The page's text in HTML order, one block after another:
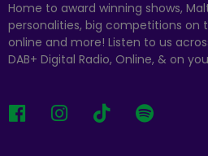
Home to award winning shows,
personalities, big competitions on
online and more! Listen to us
DAB+ Digital Radio, Online, & on